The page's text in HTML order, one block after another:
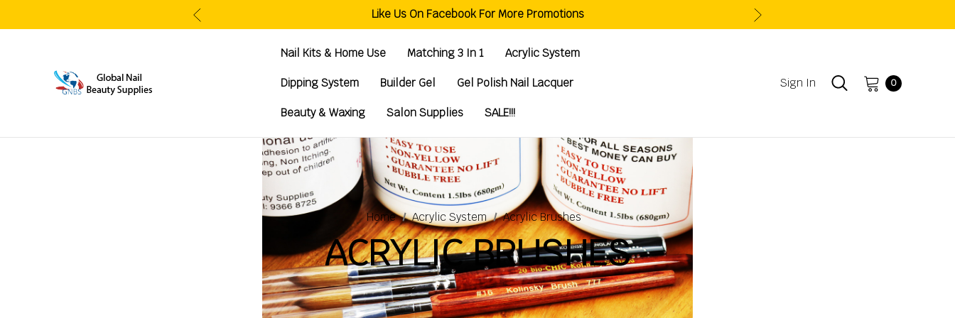
Like Us On Facebook For More Promotions
Free Shipping Order Over $200
Nail Kits & Home Use
Matching 3 In 1 Acrylic System
Dipping System Builder Gel Gel Polish Nail Lacquer
Beauty & Waxing Salon Supplies SALE!!!
Sign In 0
Home Acrylic System Acrylic Brushes
ACRYLIC BRUSHES